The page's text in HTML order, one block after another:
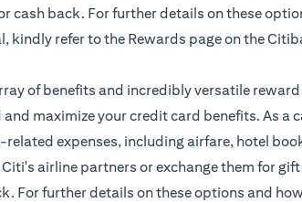
cash back. For further details on these
kindly refer to the Rewards pageon the
of benefits and incredibly versatile
maximize your credit card benefits. As a
expenses, including airfare, hotel
airline partners or exchange them for
For further details on these options and